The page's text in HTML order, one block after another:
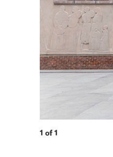
1 of 1